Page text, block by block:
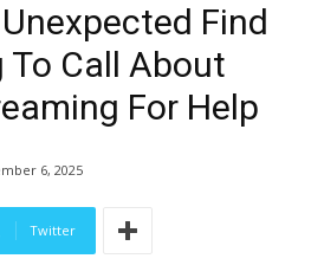
Find
To Call About
For Help
6, 2025
Twitter